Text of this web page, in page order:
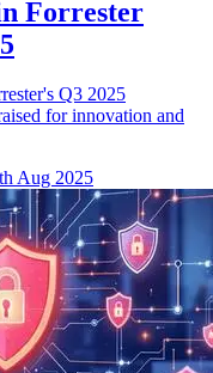
Forrester
Q3 2025
for innovation and
Aug 2025